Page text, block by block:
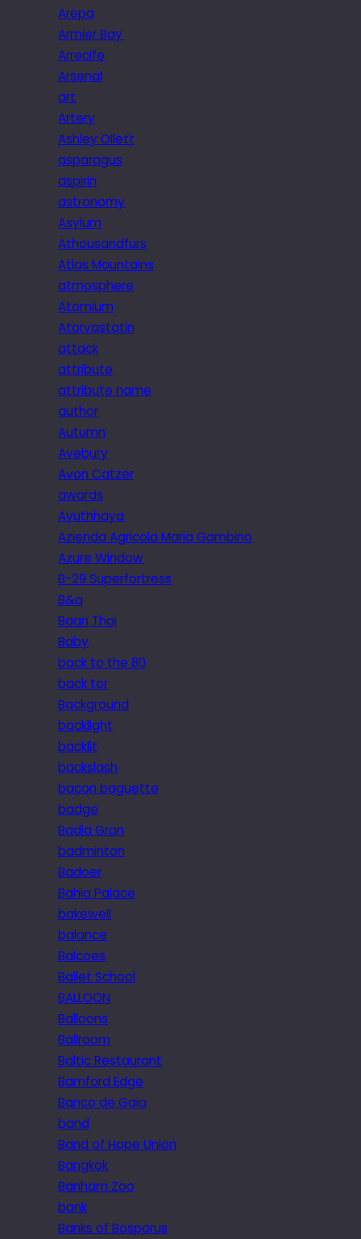
Arepa
Armier Bay
Arrecife
Arsenal
art
Artery
Ashley Ollett
asparagus
aspirin
astronomy
Asylum
Athousandfurs
Atlas Mountains
atmosphere
Atomium
Atorvastatin
attack
attribute
attribute name
author
Autumn
Avebury
Avon Catzer
awards
Ayuthhaya
Azienda Agricola Maria Gambino
Azure Window
B-29 Superfortress
B&q
Baan Thai
Baby
back to the 80
back tor
Background
backlight
backlit
backslash
bacon baguette
badge
Badia Gran
badminton
Badoer
Bahia Palace
bakewell
balance
Balcoes
Ballet School
BALLOON
Balloons
Ballroom
Baltic Restaurant
Bamford Edge
Banco de Gaia
band
Band of Hope Union
Bangkok
Banham Zoo
bank
Banks of Bosporus